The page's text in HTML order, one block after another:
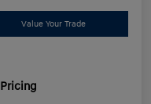
Value Your Trade
Pricing